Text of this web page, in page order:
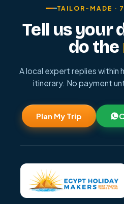
TAILOR-MADE ·
Tell us your
do the
A local expert replies within
itinerary. No payment
Plan My Trip